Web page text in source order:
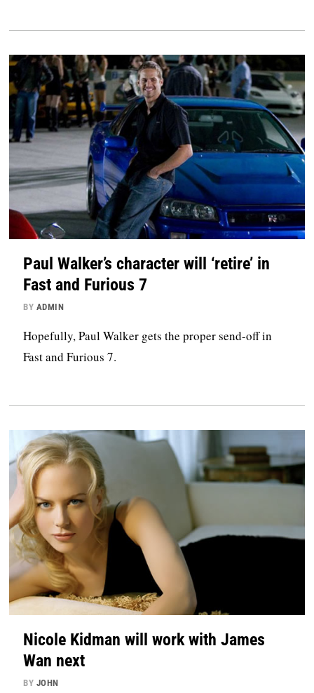
Paul Walker’s character will ‘retire’ in
Fast and Furious 7
BY ADMIN
Hopefully, Paul Walker gets the proper send-off in
Fast and Furious 7.
Nicole Kidman will work with James
Wan next
BY JOHN